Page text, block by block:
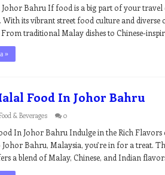
Johor Bahru If food is a big part of your
its vibrant street food culture and diverse
From traditional Malay dishes to Chinese-
»
Food In Johor Bahru
& Beverages 0
In Johor Bahru Indulge in the Rich Flavors
Bahru, Malaysia, you’re in for a treat.
a blend of Malay, Chinese, and Indian